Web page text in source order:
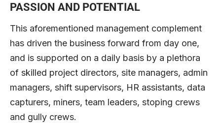
PASSION AND POTENTIAL
This aforementioned management complement
has driven the business forward from day one,
and is supported on a daily basis by a plethora
of skilled project directors, site managers, admin
managers, shift supervisors, HR assistants, data
capturers, miners, team leaders, stoping crews
and gully crews.